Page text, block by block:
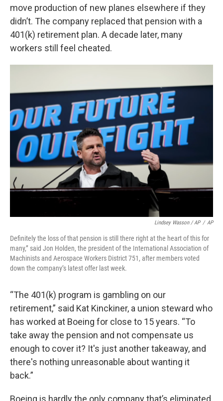
move production of new planes elsewhere if they
didn’t. The company replaced that pension with a
401(k) retirement plan. A decade later, many
workers still feel cheated.
Lindsey Wasson / AP / AP
Definitely the loss of that pension is still there right at the heart of this for
many,” said Jon Holden, the president of the International Association of
Machinists and Aerospace Workers District 751, after members voted
down the company’s latest offer last week.
“The 401(k) program is gambling on our
retirement,” said Kat Kinckiner, a union steward who
has worked at Boeing for close to 15 years. “To
take away the pension and not compensate us
enough to cover it? It's just another takeaway, and
there's nothing unreasonable about wanting it
back.”
Boeing is hardly the only company that’s eliminated